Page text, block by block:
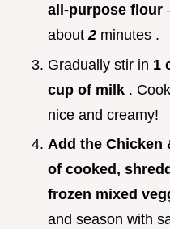
all-purpose flour
about 2 minutes .
Gradually stir in 1
cup of milk .
nice and creamy!
Add the Chicken
of cooked,
frozen mixed
and season with